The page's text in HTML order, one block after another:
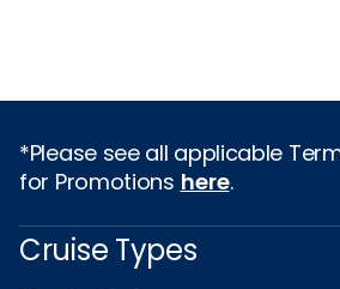
*Please see all applicable
for Promotions here.
Cruise Types